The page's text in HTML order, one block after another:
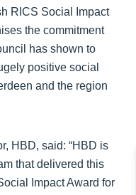
RICS Social Impact
the commitment
has shown to
positive social
and the region
HBD, said: “HBD is
that delivered this
Impact Award for